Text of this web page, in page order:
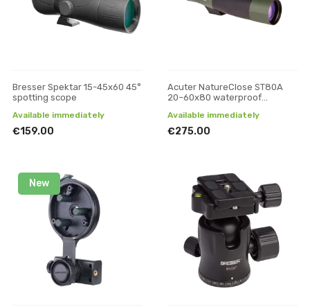
Bresser Spektar 15-45x60 45°
spotting scope
Available immediately
€159.00
Acuter NatureClose ST80A
20–60x80 waterproof
Available immediately
€275.00
New